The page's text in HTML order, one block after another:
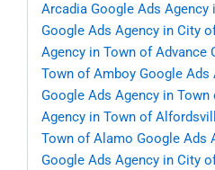
Arcadia Google Ads Agency
Google Ads Agency in City
Agency in Town of Advance
Town of Amboy Google Ads
Google Ads Agency in
Agency in Town of
Town of Alamo Google Ads
Google Ads Agency in City